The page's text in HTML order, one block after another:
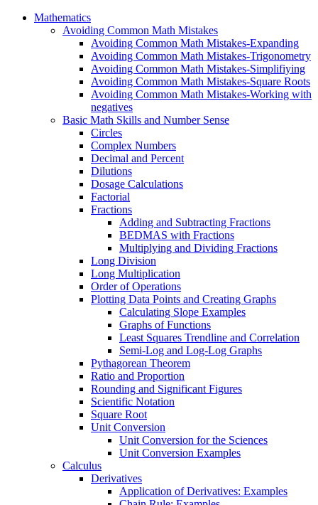
Mathematics
Avoiding Common Math Mistakes
Avoiding Common Math Mistakes-Expanding
Avoiding Common Math Mistakes-Trigonometry
Avoiding Common Math Mistakes-Simplifiying
Avoiding Common Math Mistakes-Square Roots
Avoiding Common Math Mistakes-Working with
negatives
Basic Math Skills and Number Sense
Circles
Complex Numbers
Decimal and Percent
Dilutions
Dosage Calculations
Factorial
Fractions
Adding and Subtracting Fractions
BEDMAS with Fractions
Multiplying and Dividing Fractions
Long Division
Long Multiplication
Order of Operations
Plotting Data Points and Creating Graphs
Calculating Slope Examples
Graphs of Functions
Least Squares Trendline and Correlation
Semi-Log and Log-Log Graphs
Pythagorean Theorem
Ratio and Proportion
Rounding and Significant Figures
Scientific Notation
Square Root
Unit Conversion
Unit Conversion for the Sciences
Unit Conversion Examples
Calculus
Derivatives
Application of Derivatives: Examples